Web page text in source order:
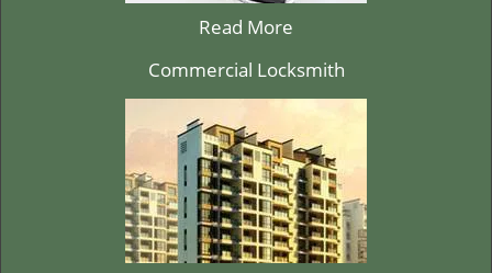
Read More
Commercial Locksmith